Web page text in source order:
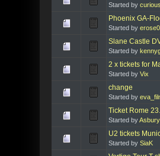
Started bycurious
Phoenix GA-
Started by
Slane Castle
Started by
2 x tickets for
Started byVix
change
Started by
Ticket Rome
Started byAsbury
U2 tickets
Started bySiaK